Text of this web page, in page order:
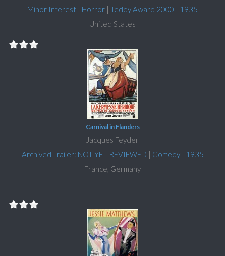
Minor Interest | Horror | Teddy Award 2000 | 1935
United States
Carnival in Flanders
Jacques Feyder
Archived Trailer: NOT YET REVIEWED | Comedy| 1935
France, Germany